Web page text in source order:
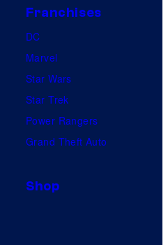
Franchises
DC
Marvel
Star Wars
Star Trek
Power Rangers
Grand Theft Auto
Shop